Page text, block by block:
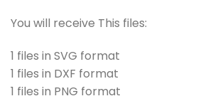
You will receive This files:
1 files in SVG format
1 files in DXF format
1 files in PNG format